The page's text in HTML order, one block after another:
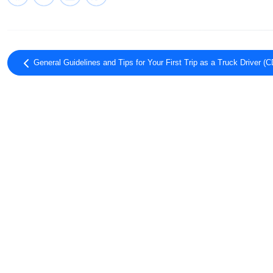
General Guidelines and Tips for Your First Trip as a Truck Driver